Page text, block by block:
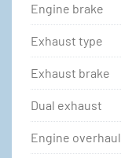
Engine brake
Exhaust type
Exhaust brake
Dual exhaust
Engine overhaul